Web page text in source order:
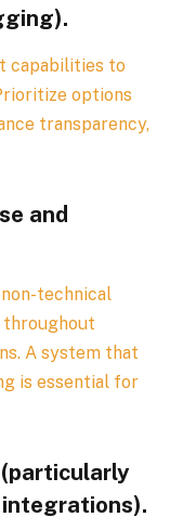
capabilities to
options
transparency,
and
technical
throughout
A system that
is essential for